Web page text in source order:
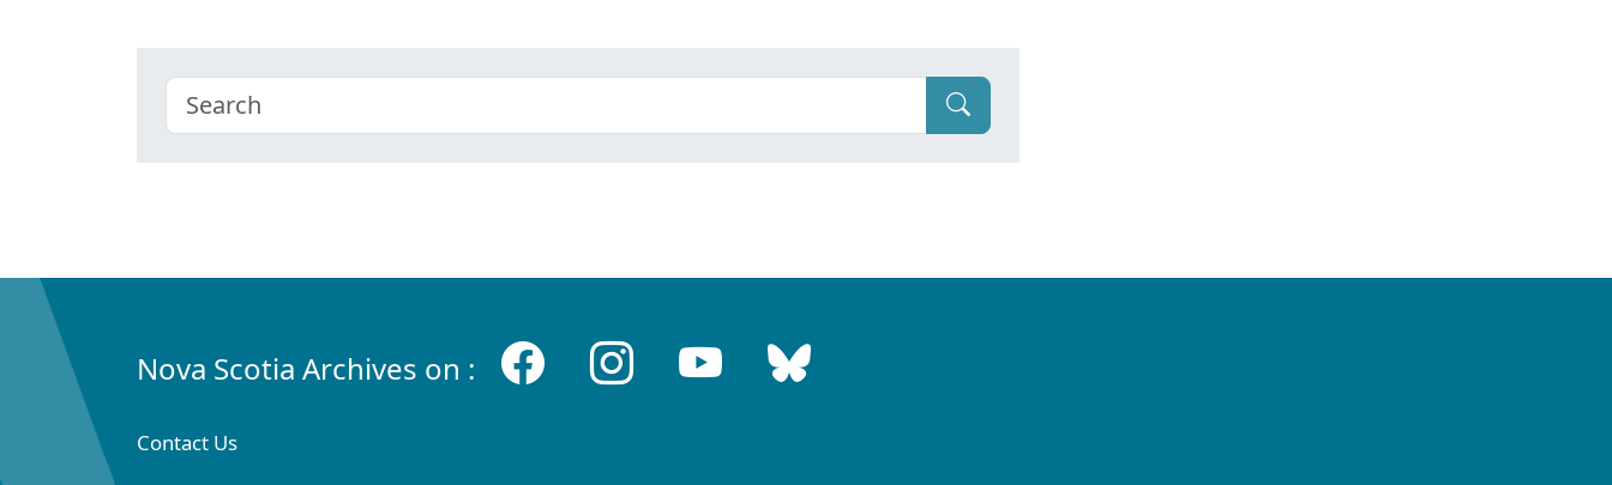
Nova Scotia Archives on :
Contact Us